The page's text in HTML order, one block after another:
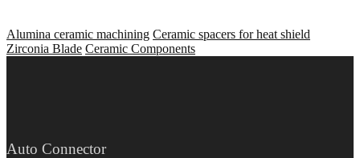
Alumina ceramic machining Ceramic spacers for heat shield
Zirconia Blade Ceramic Components
Auto Connector